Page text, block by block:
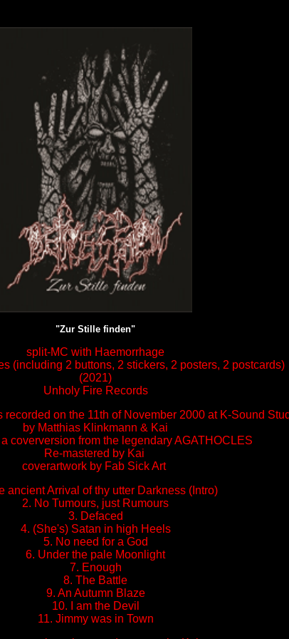
"Zur Stille finden"
split-MC with Haemorrhage
(including 2 buttons, 2 stickers, 2 posters, 2 postcards)
(2021)
Unholy Fire Records
on the 11th of November 2000 at K-Sound
by Matthias Klinkmann & Kai
coverversion from the legendary AGATHOCLES
Re-mastered by Kai
coverartwork by Fab Sick Art
ancient Arrival of thy utter Darkness (Intro)
2. No Tumours, just Rumours
3. Defaced
4. (She's) Satan in high Heels
5. No need for a God
6. Under the pale Moonlight
7. Enough
8. The Battle
9. An Autumn Blaze
10. I am the Devil
11. Jimmy was in Town